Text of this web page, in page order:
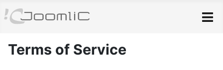
Terms of Service